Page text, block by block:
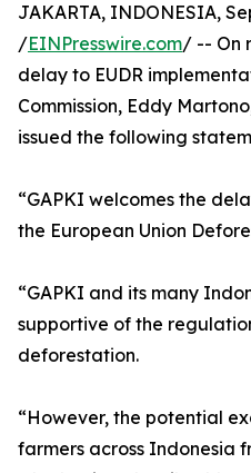
JAKARTA, INDONESIA,
/EINPresswire.com/ -- On
delay to EUDR
Commission, Eddy
issued the following
“GAPKI welcomes the
the European Union
“GAPKI and its many
supportive of the
deforestation.
“However, the potential
farmers across Indonesia